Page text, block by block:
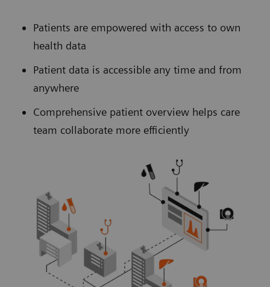
Patients are empowered with access to own
health data
Patient data is accessible any time and from
anywhere
Comprehensive patient overview helps care
team collaborate more efficiently